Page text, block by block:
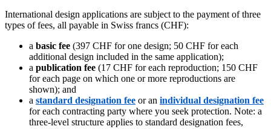
International design applications are subject to the payment of three
types of fees, all payable in Swiss francs (CHF):
a basic fee (397 CHF for one design; 50 CHF for each
additional design included in the same application);
a publication fee (17 CHF for each reproduction; 150 CHF
for each page on which one or more reproductions are
shown); and
a standard designation fee or an individual designation fee
for each contracting party where you seek protection. Note: a
three-level structure applies to standard designation fees,